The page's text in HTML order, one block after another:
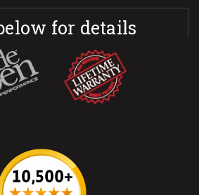
for details